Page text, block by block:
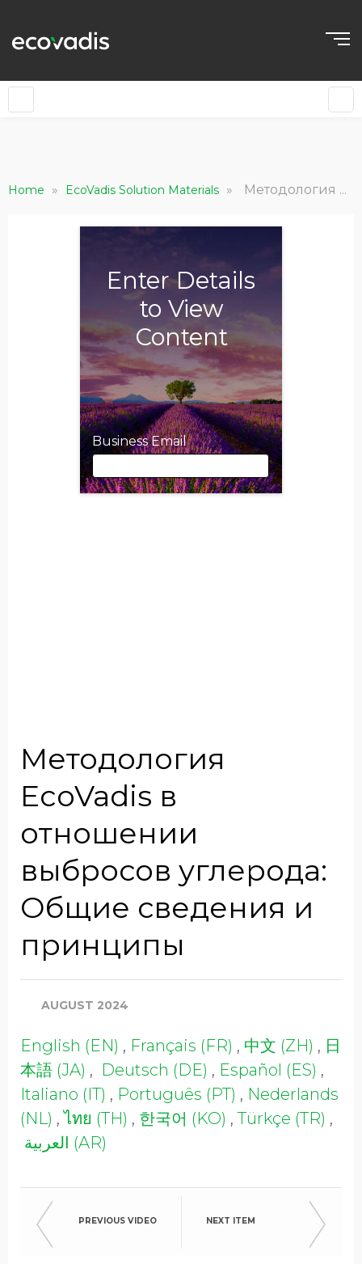
Home » EcoVadis Solution Materials » Методология EcoVadis в отношении выбросов углерода: Общие сведения и принципы
Enter Details
to View
Content
Business Email
Company Name
Global Annual Revenue
Industry
Country/Region
Opt in to receive more
information from EcoVadis
Методология
EcoVadis в
отношении
выбросов углерода:
Общие сведения и
принципы
AUGUST 2024
English (EN) , Français (FR) , 中文 (ZH) , 日
本語 (JA) , Deutsch (DE) , Español (ES) ,
Italiano (IT) , Português (PT) , Nederlands
(NL) ,ไทย (TH) , 한국어 (KO) ,Türkçe (TR) ,
العربية (AR)
PREVIOUS VIDEO NEXT ITEM